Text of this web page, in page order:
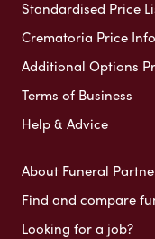
Standardised Price
Crematoria Price
Additional Options
Terms of Business
Help & Advice
About Funeral
Find and compare
Looking for a job?